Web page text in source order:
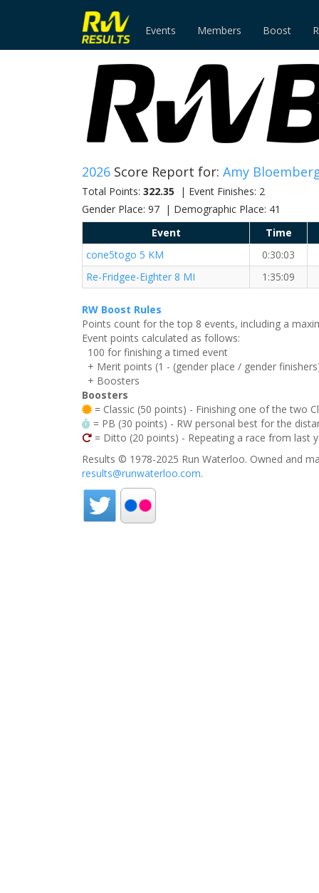
Events Members Boost
2026 Score Report for: Amy
Total Points: 322.35 | Event Finishes: 2
Gender Place: 97 | Demographic Place: 41
Event
Time
cone5togo 5 KM
0:30:03
Re-Fridgee-Eighter 8 MI
1:35:09
RW Boost Rules
Points count for the top 8 events, including a
Event points calculated as follows:
100 for finishing a timed event
+ Merit points (1 - (gender place / gender
+ Boosters
Boosters
= Classic (50 points) - Finishing one of the two
= PB (30 points) - RW personal best for the
= Ditto (20 points) - Repeating a race from last
Results © 1978-2025 Run Waterloo. Owned and
results@runwaterloo.com.